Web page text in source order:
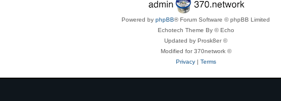
Powered by phpBB® Forum Software © phpBB Limited
Echotech Theme By © Echo
Updated by Prosk8er ©
Modified for 370network ©
Privacy| Terms